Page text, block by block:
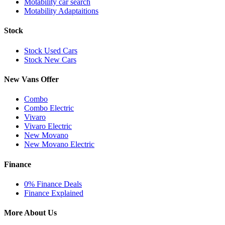
Motability car search
Motability Adaptaitions
Stock
Stock Used Cars
Stock New Cars
New Vans Offer
Combo
Combo Electric
Vivaro
Vivaro Electric
New Movano
New Movano Electric
Finance
0% Finance Deals
Finance Explained
More About Us